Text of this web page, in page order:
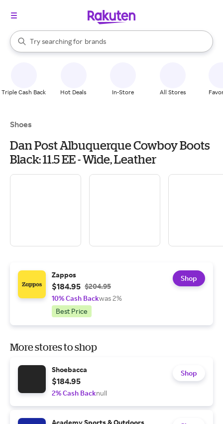
Search Rakuten
Try searching for
stores
brands
groceries
When autocomplete results are available, use the up and down
Triple Cash Back Hot Deals In-Store All Stores
Shoes
Dan Post Albuquerque Cowboy Boots
Black: 11.5 EE - Wide, Leather
Zappos
$184.95 $204.95
10% Cash Backwas 2%
Best Price
Shop
More stores to shop
Shoebacca
$184.95
2% Cash Backnull
Shop
Academy Sports & Outdoors